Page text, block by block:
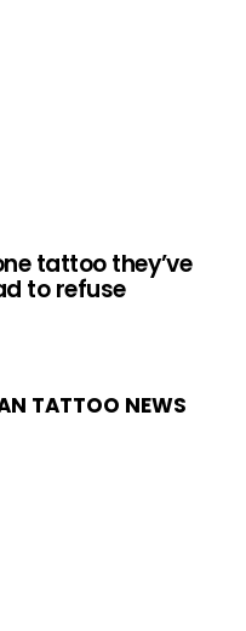
tattoo they’ve
to refuse
TATTOO NEWS